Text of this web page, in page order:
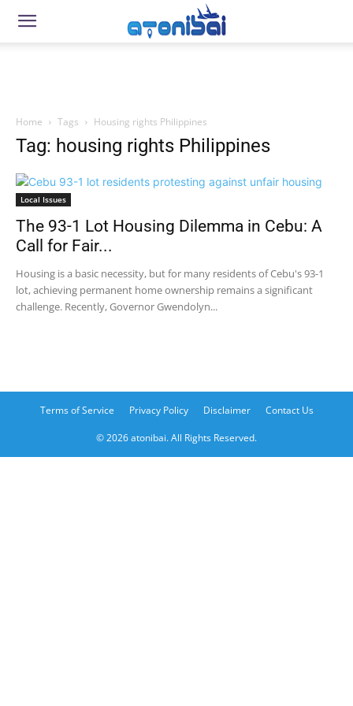
Home Tags Housing rights Philippines
Tag: housing rights Philippines
Local Issues
The 93-1 Lot Housing Dilemma in Cebu: A
Call for Fair...
Housing is a basic necessity, but for many residents of Cebu's 93-1
lot, achieving permanent home ownership remains a significant
challenge. Recently, Governor Gwendolyn...
Terms of Service Privacy Policy Disclaimer Contact Us
© 2026 atonibai. All Rights Reserved.